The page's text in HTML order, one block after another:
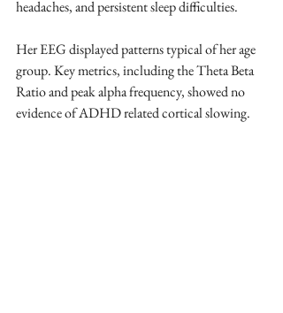
headaches, and persistent sleep difficulties.
Her EEG displayed patterns typical of her age
group. Key metrics, including the Theta Beta
Ratio and peak alpha frequency, showed no
evidence of ADHD related cortical slowing.